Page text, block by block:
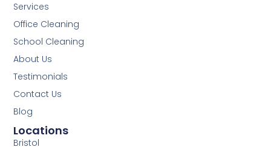
Locations
Bristol
Services
Office Cleaning
School Cleaning
About Us
Testimonials
Contact Us
Blog